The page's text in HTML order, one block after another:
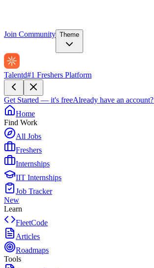
Join Community Theme
Talentd#1 Freshers Platform
Get Started — it's freeAlready have an account?
Home
Find Work
All Jobs
Freshers
Internships
IIT Internships
Job Tracker
New
Learn
FleetCode
Articles
Roadmaps
Tools